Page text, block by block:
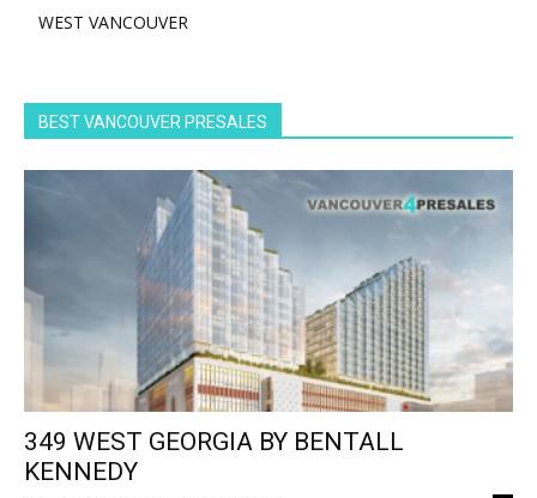
WEST VANCOUVER
BEST VANCOUVER PRESALES
349 WEST GEORGIA BY BENTALL
KENNEDY